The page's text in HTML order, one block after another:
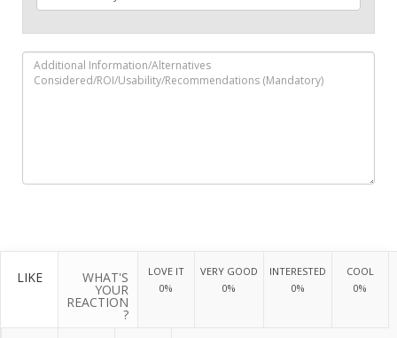
LIKE WHAT'S
YOUR
REACTION
?
LOVE IT
0%
VERY GOOD
0%
INTERESTED
0%
COOL
0%